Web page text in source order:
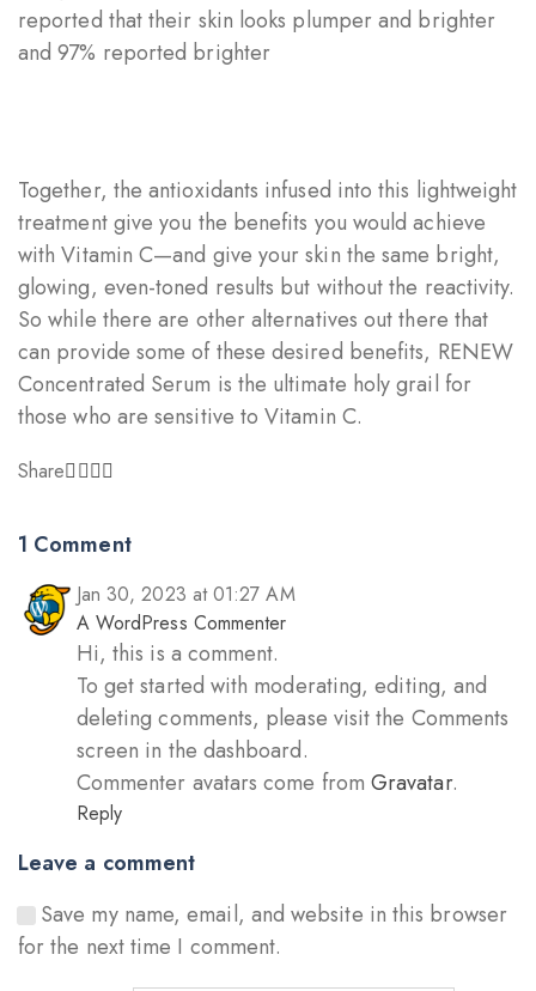
reported that their skin looks plumper and brighter
and 97% reported brighter
Together, the antioxidants infused into this lightweight
treatment give you the benefits you would achieve
with Vitamin C—and give your skin the same bright,
glowing, even-toned results but without the reactivity.
So while there are other alternatives out there that
can provide some of these desired benefits, RENEW
Concentrated Serum is the ultimate holy grail for
those who are sensitive to Vitamin C.
Share
1 Comment
Jan 30, 2023 at 01:27 AM
A WordPress Commenter
Hi, this is a comment.
To get started with moderating, editing, and
deleting comments, please visit the Comments
screen in the dashboard.
Commenter avatars come from Gravatar.
Reply
Leave a comment
Save my name, email, and website in this browser
for the next time I comment.